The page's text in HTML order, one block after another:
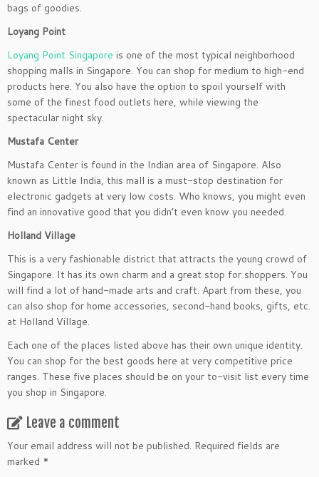
bags of goodies.
Loyang Point
Loyang Point Singapore is one of the most typical neighborhood
shopping malls in Singapore. You can shop for medium to high-end
products here. You also have the option to spoil yourself with
some of the finest food outlets here, while viewing the
spectacular night sky.
Mustafa Center
Mustafa Center is found in the Indian area of Singapore. Also
known as Little India, this mall is a must-stop destination for
electronic gadgets at very low costs. Who knows, you might even
find an innovative good that you didn’t even know you needed.
Holland Village
This is a very fashionable district that attracts the young crowd of
Singapore. It has its own charm and a great stop for shoppers. You
will find a lot of hand-made arts and craft. Apart from these, you
can also shop for home accessories, second-hand books, gifts, etc.
at Holland Village.
Each one of the places listed above has their own unique identity.
You can shop for the best goods here at very competitive price
ranges. These five places should be on your to-visit list every time
you shop in Singapore.
Leave a comment
Your email address will not be published. Required fields are
marked *